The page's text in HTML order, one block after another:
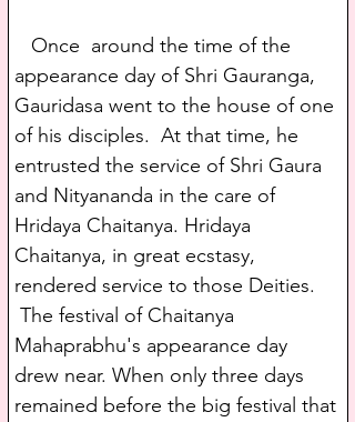
Once  around the time of the
appearance day of Shri Gauranga,
Gauridasa went to the house of one
of his disciples.  At that time, he
entrusted the service of Shri Gaura
and Nityananda in the care of
Hridaya Chaitanya. Hridaya
Chaitanya, in great ecstasy,
rendered service to those Deities.
The festival of Chaitanya
Mahaprabhu's appearance day
drew near. When only three days
remained before the big festival that